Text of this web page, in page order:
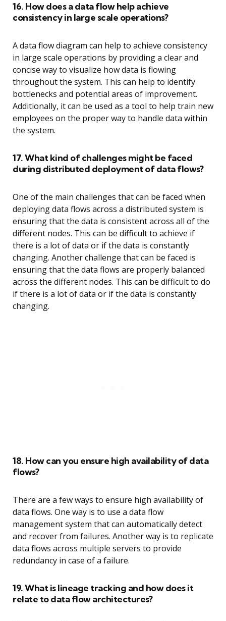
16. How does a data flow help achieve
consistency in large scale operations?
A data flow diagram can help to achieve consistency
in large scale operations by providing a clear and
concise way to visualize how data is flowing
throughout the system. This can help to identify
bottlenecks and potential areas of improvement.
Additionally, it can be used as a tool to help train new
employees on the proper way to handle data within
the system.
17. What kind of challenges might be faced
during distributed deployment of data flows?
One of the main challenges that can be faced when
deploying data flows across a distributed system is
ensuring that the data is consistent across all of the
different nodes. This can be difficult to achieve if
there is a lot of data or if the data is constantly
changing. Another challenge that can be faced is
ensuring that the data flows are properly balanced
across the different nodes. This can be difficult to do
if there is a lot of data or if the data is constantly
changing.
18. How can you ensure high availability of data
flows?
There are a few ways to ensure high availability of
data flows. One way is to use a data flow
management system that can automatically detect
and recover from failures. Another way is to replicate
data flows across multiple servers to provide
redundancy in case of a failure.
19. What is lineage tracking and how does it
relate to data flow architectures?